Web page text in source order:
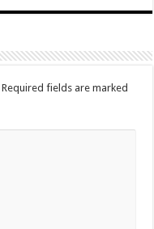
Required fields are marked